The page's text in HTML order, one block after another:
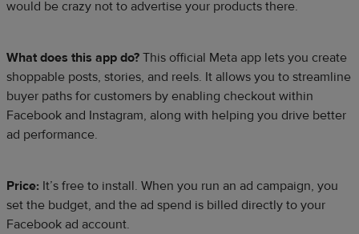
would be crazy not to advertise your products there.
What does this app do? This official Meta app lets you create
shoppable posts, stories, and reels. It allows you to streamline
buyer paths for customers by enabling checkout within
Facebook and Instagram, along with helping you drive better
ad performance.
Price: It’s free to install. When you run an ad campaign, you
set the budget, and the ad spend is billed directly to your
Facebook ad account.